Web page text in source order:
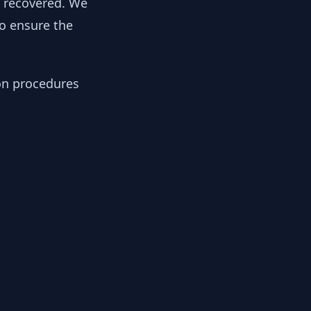
ensure the
procedures